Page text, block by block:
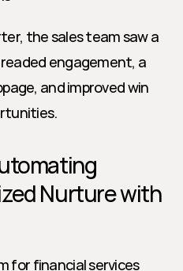
the sales team saw a
engagement, a
and improved win
Nurture with
for financial services